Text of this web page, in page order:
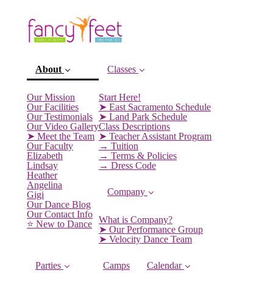
About
Our Mission
Our Facilities
Our Testimonials
Our Video Gallery
➤ Meet the Team
Our Faculty
Elizabeth
Lindsay
Heather
Angelina
Gigi
Our Dance Blog(current)
Our Contact Info
⭐️ New to Dance
Classes
Start Here!
➤ East Sacramento Schedule
➤ Land Park Schedule
Class Descriptions
➤ Teacher Assistant Program
→ Tuition
→ Terms & Policies
→ Dress Code
Company
What is Company?
➤ Our Performance Group
➤ Velocity Dance Team
Parties Camps Calendar